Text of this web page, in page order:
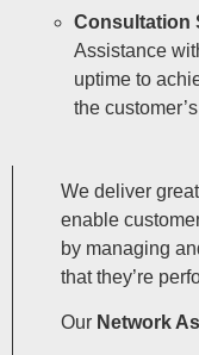
Consultation
Assistance
uptime to
the
We deliver
enable
by managing
that they’re
Our Network